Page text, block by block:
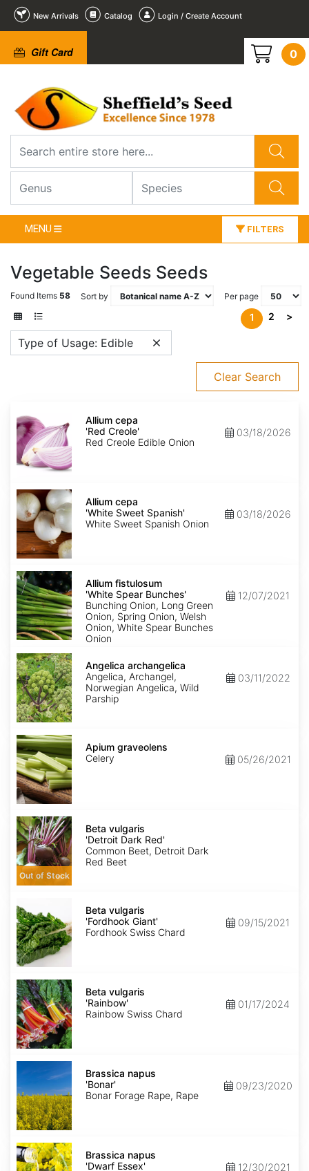
New Arrivals Catalog Login / Create Account
Gift Card 0
MENU FILTERS
Vegetable Seeds Seeds
Found Items 58 Sort by Per page
1 2 >
Type of Usage: Edible
Clear Search
cepa
'Red
Creole'
Allium cepa
'Red Creole'
Red Creole Edible Onion
03/18/2026
Allium
cepa
'White
Sweet
Spanish'
Allium cepa
'White Sweet Spanish'
White Sweet Spanish Onion
03/18/2026
Allium
fistulosum
'White
Spear
Bunches'
Allium fistulosum
'White Spear Bunches'
Bunching Onion, Long Green
Onion, Spring Onion, Welsh
Onion, White Spear Bunches
Onion
12/07/2021
Angelica
archangelica
Angelica archangelica
Angelica, Archangel,
Norwegian Angelica, Wild
Parship
03/11/2022
Apium
graveolens
Apium graveolens
Celery
05/26/2021
Beta
vulgaris
'Detroit
Dark
Red'
Out of Stock
Beta vulgaris
'Detroit Dark Red'
Common Beet, Detroit Dark
Red Beet
vulgaris
'Fordhook
Giant'
Beta vulgaris
'Fordhook Giant'
Fordhook Swiss Chard
09/15/2021
Beta
vulgaris
'Rainbow'
Beta vulgaris
'Rainbow'
Rainbow Swiss Chard
01/17/2024
Brassica
napus
'Bonar'
Brassica napus
'Bonar'
Bonar Forage Rape, Rape
09/23/2020
Brassica
napus
'Dwarf
Brassica napus
'Dwarf Essex'
12/30/2021